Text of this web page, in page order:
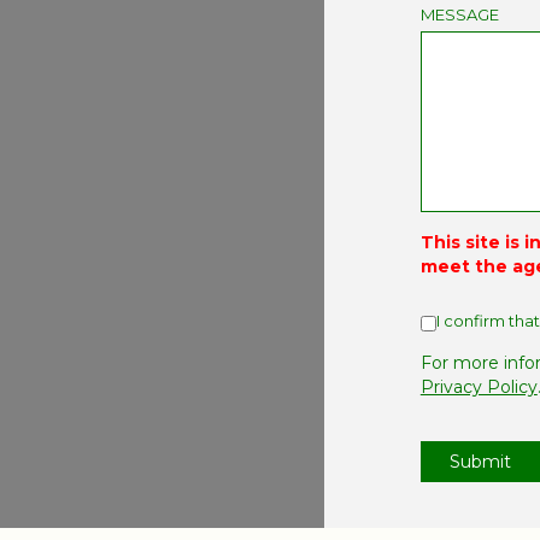
MESSAGE
This site is
meet the
I confirm that
For more
Privacy Policy.